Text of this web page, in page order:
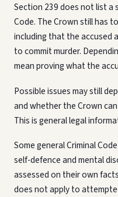
Section 239 does not list a
Code. The Crown still has
including that the accused
to commit murder.
mean proving what the
Possible issues may still
and whether the Crown
This is general legal
Some general Criminal
self-defence and mental
assessed on their own
does not apply to